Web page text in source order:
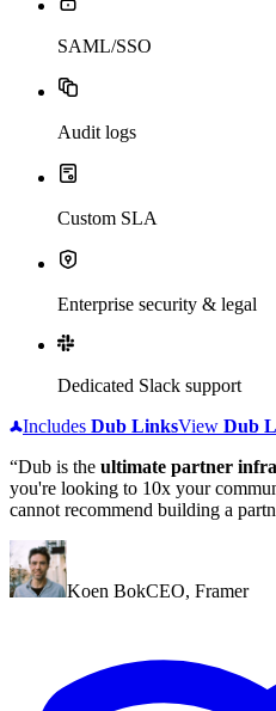
SAML/SSO
Audit logs
Custom SLA
Enterprise security & legal
Dedicated Slack support
Includes Dub LinksView Dub
“Dub is the ultimate partner
you're looking to 10x your
cannot recommend building a
Koen BokCEO, Framer